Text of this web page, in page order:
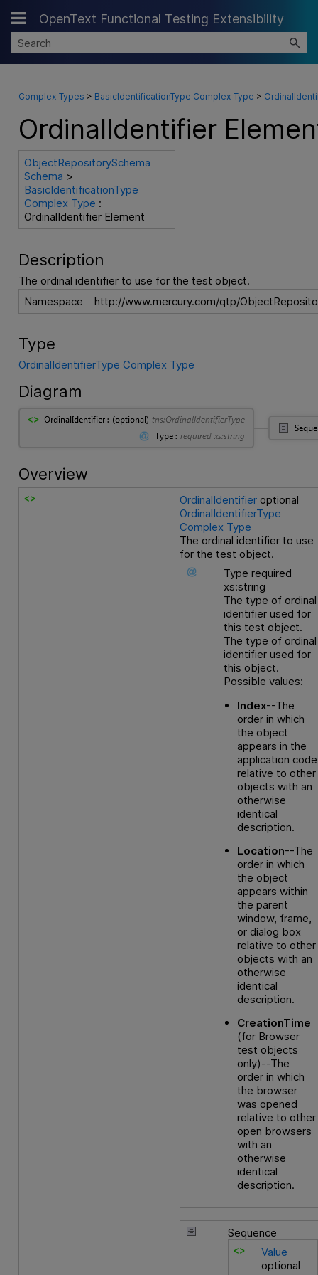
Skip To Main Content
OpenText Functional Testing Extensibility
Complex Types > BasicIdentificationType Complex Type >
OrdinalIdentifier
ObjectRepositorySchema
Schema >
BasicIdentificationType
Complex Type :
OrdinalIdentifier Element
Description
The ordinal identifier to use for the test object.
Namespace
http://www.mercury.com/qtp/
Type
OrdinalIdentifierType Complex Type
Diagram
Overview
OrdinalIdentifier optional
OrdinalIdentifierType
Complex Type
The ordinal identifier to use
for the test object.
Type required
xs:string
The type of ordinal
identifier used for
this test object.
The type of ordinal
identifier used for
this object.
Possible values:
Index--The
order in which
the object
appears in the
application code
relative to other
objects with an
otherwise
identical
description.
Location--The
order in which
the object
appears within
the parent
window, frame,
or dialog box
relative to other
objects with an
otherwise
identical
description.
CreationTime
(for Browser
test objects
only)--The
order in which
the browser
was opened
relative to other
open browsers
with an
otherwise
identical
description.
Sequence
Value
optional